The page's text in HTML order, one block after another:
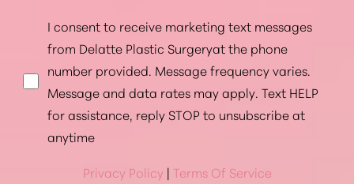
I consent to receive marketing text messages
from Delatte Plastic Surgeryat the phone
number provided. Message frequency varies.
Message and data rates may apply. Text HELP
for assistance, reply STOP to unsubscribe at
anytime
Privacy Policy | Terms Of Service